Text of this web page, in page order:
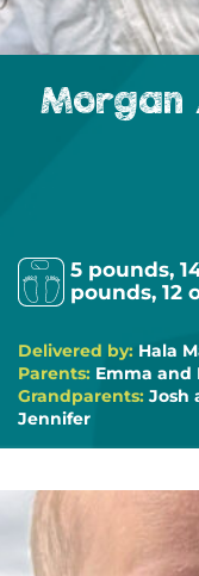
Morgan
5 pounds,
pounds, 12
Delivered by: Hala
Parents: Emma and
Grandparents: Josh
Jennifer